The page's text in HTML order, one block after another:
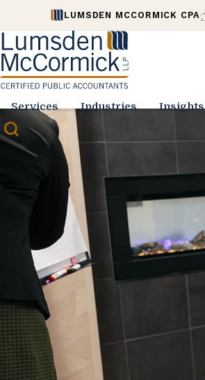
LUMSDEN MCCORMICK CPA
Services Industries Insights